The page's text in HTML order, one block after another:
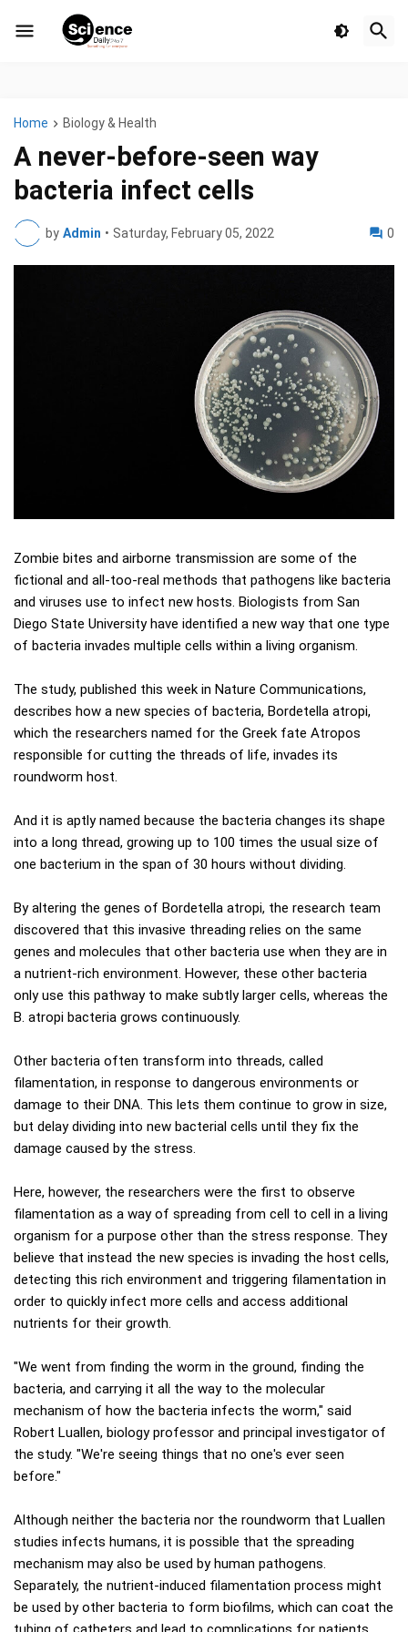
Home Biology & Health
A never-before-seen way
bacteria infect cells
by Admin • Saturday, February 05, 2022 0
Zombie bites and airborne transmission are some of the
fictional and all-too-real methods that pathogens like bacteria
and viruses use to infect new hosts. Biologists from San
Diego State University have identified a new way that one type
of bacteria invades multiple cells within a living organism.
The study, published this week in Nature Communications,
describes how a new species of bacteria, Bordetella atropi,
which the researchers named for the Greek fate Atropos
responsible for cutting the threads of life, invades its
roundworm host.
And it is aptly named because the bacteria changes its shape
into a long thread, growing up to 100 times the usual size of
one bacterium in the span of 30 hours without dividing.
By altering the genes of Bordetella atropi, the research team
discovered that this invasive threading relies on the same
genes and molecules that other bacteria use when they are in
a nutrient-rich environment. However, these other bacteria
only use this pathway to make subtly larger cells, whereas the
B. atropi bacteria grows continuously.
Other bacteria often transform into threads, called
filamentation, in response to dangerous environments or
damage to their DNA. This lets them continue to grow in size,
but delay dividing into new bacterial cells until they fix the
damage caused by the stress.
Here, however, the researchers were the first to observe
filamentation as a way of spreading from cell to cell in a living
organism for a purpose other than the stress response. They
believe that instead the new species is invading the host cells,
detecting this rich environment and triggering filamentation in
order to quickly infect more cells and access additional
nutrients for their growth.
"We went from finding the worm in the ground, finding the
bacteria, and carrying it all the way to the molecular
mechanism of how the bacteria infects the worm," said
Robert Luallen, biology professor and principal investigator of
the study. "We're seeing things that no one's ever seen
before."
Although neither the bacteria nor the roundworm that Luallen
studies infects humans, it is possible that the spreading
mechanism may also be used by human pathogens.
Separately, the nutrient-induced filamentation process might
be used by other bacteria to form biofilms, which can coat the